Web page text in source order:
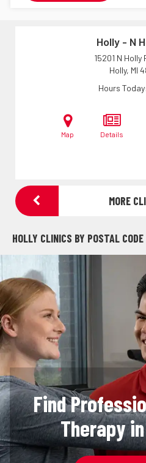
Holly - N
15201 N Holly
Holly, MI
Hours Today
Map Details
MORE
HOLLY CLINICS BY POSTAL CODE
Find
Therapy